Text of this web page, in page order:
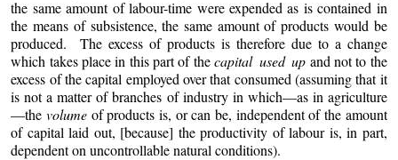
the same amount of labour-time were expended as is contained in
the means of subsistence, the same amount of products would be
produced. The excess of products is therefore due to a change
which takes place in this part of thecapital used up and not to the
excess of the capital employed over that consumed (assuming that it
is not a matter of branches of industry in which—as in agriculture
—the volumeof products is, or can be, independent of the amount
of capital laid out, [because] the productivity of labour is, in part,
dependent on uncontrollable natural conditions).